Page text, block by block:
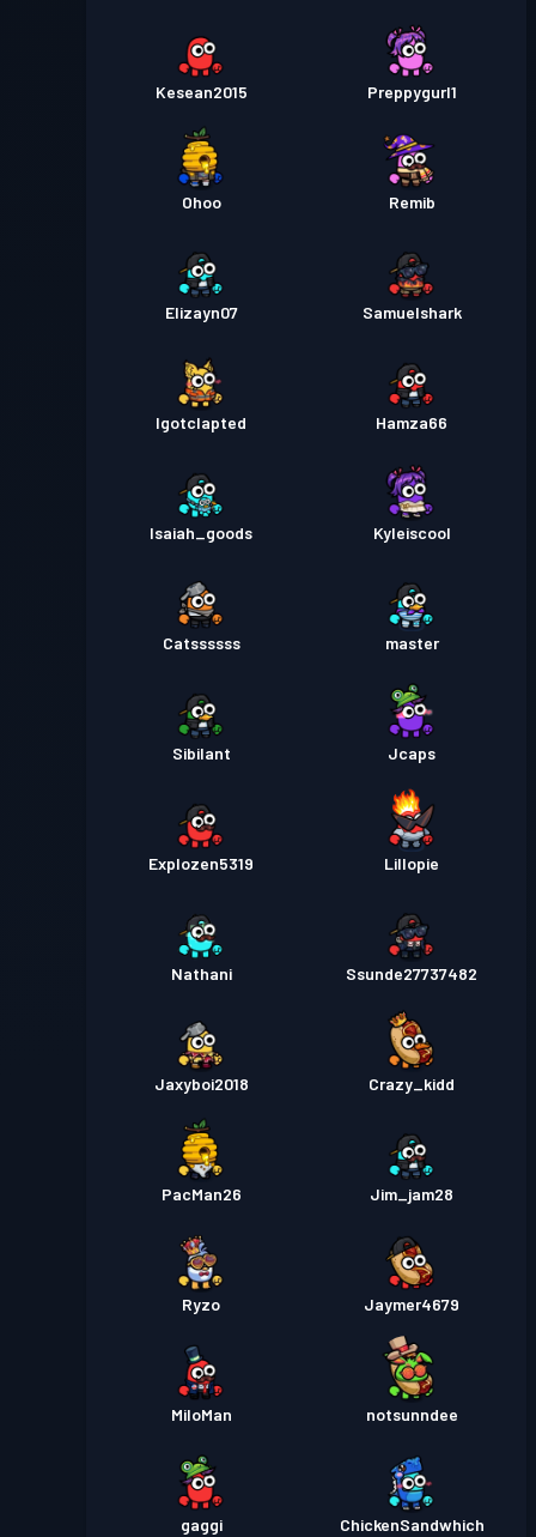
Kesean2015 Preppygurl1
Ohoo Remib
Elizayn07 Samuelshark
Igotclapted Hamza66
Isaiah_goods Kyleiscool
Catssssss master
Sibilant Jcaps
Explozen5319 Lillopie
Nathani Ssunde27737482
Jaxyboi2018 Crazy_kidd
PacMan26 Jim_jam28
Ryzo Jaymer4679
MiloMan notsunndee
gaggi ChickenSandwhich